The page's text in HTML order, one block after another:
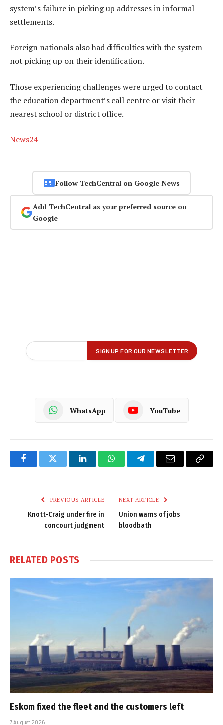
system’s failure in picking up addresses in informal
settlements.
Foreign nationals also had difficulties with the system
not picking up on their identification.
Those experiencing challenges were urged to contact
the education department’s call centre or visit their
nearest school or district office.
News24
Follow TechCentral on Google News
Add TechCentral as your preferred source on
Google
WhatsApp YouTube
FacebookTwitter LinkedInWhatsAppTelegramEmail
Copy
PREVIOUS ARTICLE
Knott-Craig under fire in
concourt judgment
NEXT ARTICLE
Union warns of jobs
bloodbath
RELATED POSTS
Eskom fixed the fleet and the customers left
7 August 2026